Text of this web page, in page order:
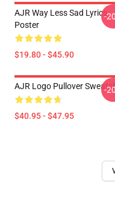
AJR Way Less Sad Lyrics
Poster
$19.80 - $45.90
-
AJR Logo Pullover
$40.95 - $47.95
-